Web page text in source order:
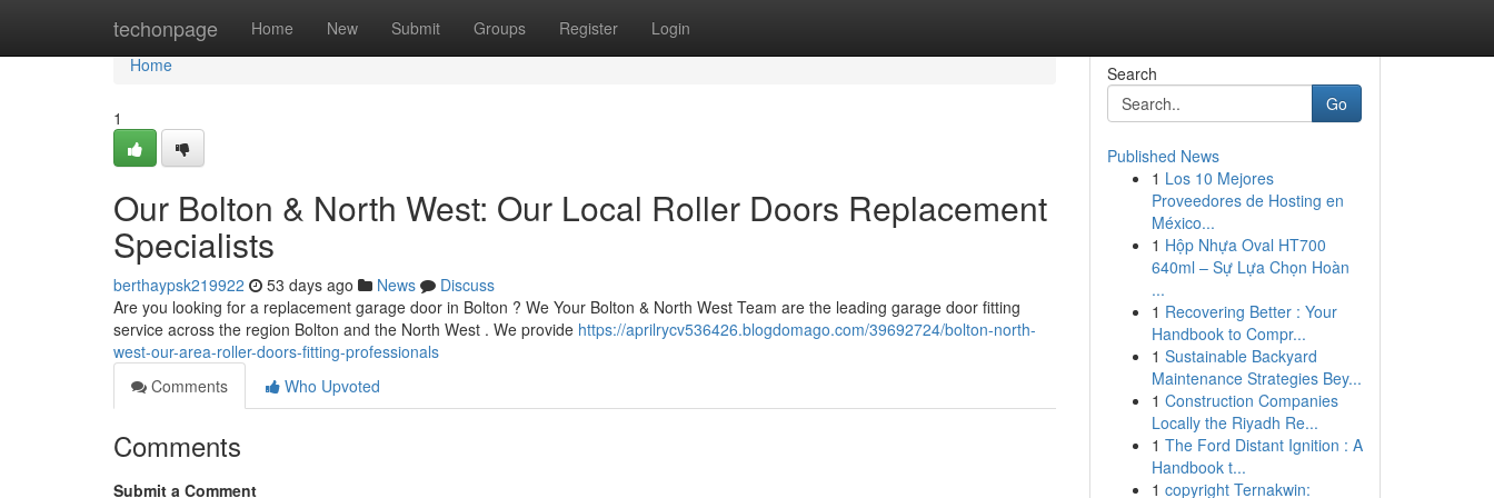
techonpage Home New Submit Groups Register Login
Home
Home
1
Our Bolton & North West: Our Local Roller Doors Replacement
Specialists
berthaypsk219922 53 days ago News
Discuss
Are you looking for a replacement garage door in Bolton ? We Your Bolton & North West Team are the leading garage door fitting
service across the region Bolton and the North West . We provide https://aprilrycv536426.blogdomago.com/39692724/bolton-north-
west-our-area-roller-doors-fitting-professionals
Comments
Who Upvoted
Comments
Submit a Comment
Search
Go
Published News
1 Los 10 Mejores
Proveedores de Hosting en
México...
1 Hộp Nhựa Oval HT700
640ml – Sự Lựa Chọn Hoàn
...
1 Recovering Better : Your
Handbook to Compr...
1 Sustainable Backyard
Maintenance Strategies Bey...
1 Construction Companies
Locally the Riyadh Re...
1 The Ford Distant Ignition : A
Handbook t...
1 copyright Ternakwin: